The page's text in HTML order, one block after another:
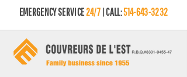
EMERGENCY SERVICE24/7 | CALL:514-643-3232